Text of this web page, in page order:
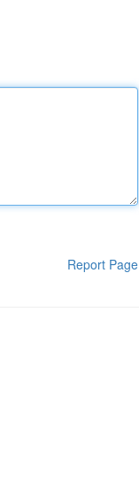
Report Page